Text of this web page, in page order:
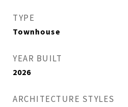
TYPE
Townhouse
YEAR BUILT
2026
ARCHITECTURE STYLES